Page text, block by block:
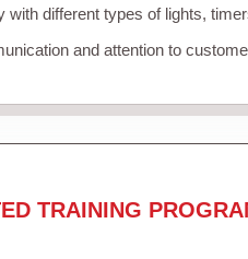
with different types of lights,
and attention to
TRAINING